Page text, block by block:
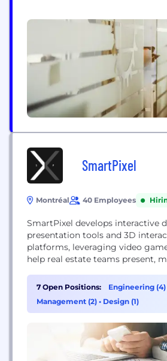
is done in this country and
along the way. Home Trust
SmartPixel
Montréal 40 Employees
SmartPixel develops interactive
presentation tools and 3D
platforms, leveraging video
help real estate teams present,
7 Open Positions: Engineering (4)
Management (2) • Design (1)